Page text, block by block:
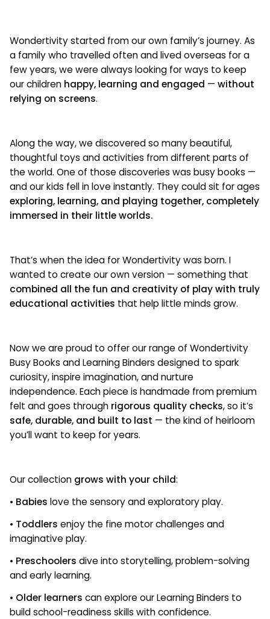
Wondertivity started from our own family’s journey. As
a family who travelled often and lived overseas for a
few years, we were always looking for ways to keep
our children happy, learning and engaged — without
relying on screens.
Along the way, we discovered so many beautiful,
thoughtful toys and activities from different parts of
the world. One of those discoveries was busy books —
and our kids fell in love instantly. They could sit for ages
exploring, learning, and playing together, completely
immersed in their little worlds.
That’s when the idea for Wondertivity was born. I
wanted to create our own version — something that
combined all the fun and creativity of play with truly
educational activities that help little minds grow.
Now we are proud to offer our range of Wondertivity
Busy Books and Learning Binders designed to spark
curiosity, inspire imagination, and nurture
independence. Each piece is handmade from premium
felt and goes through rigorous quality checks, so it’s
safe, durable, and built to last — the kind of heirloom
you’ll want to keep for years.
Our collection grows with your child:
• Babies love the sensory and exploratory play.
• Toddlers enjoy the fine motor challenges and
imaginative play.
• Preschoolers dive into storytelling, problem-solving
and early learning.
• Older learners can explore our Learning Binders to
build school-readiness skills with confidence.